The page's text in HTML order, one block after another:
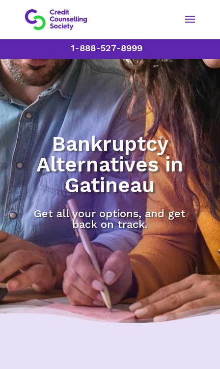
1-888-527-8999
Bankruptcy
Alternatives in
Gatineau
Get all your options, and get
back on track.